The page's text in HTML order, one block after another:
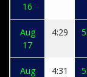
16
Aug
17
4:29
Aug
4:31